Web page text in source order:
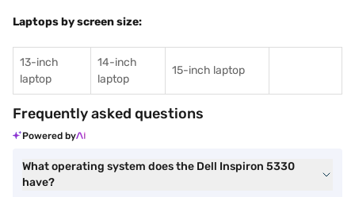
Laptops by screen size:
13-inch
laptop
14-inch
laptop
15-inch laptop
Frequently asked questions
Powered by
What operating system does the Dell Inspiron 5330
have?